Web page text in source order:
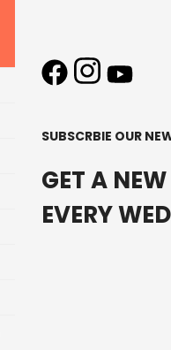
SUBSCRBIE OUR
GET A
EVERY